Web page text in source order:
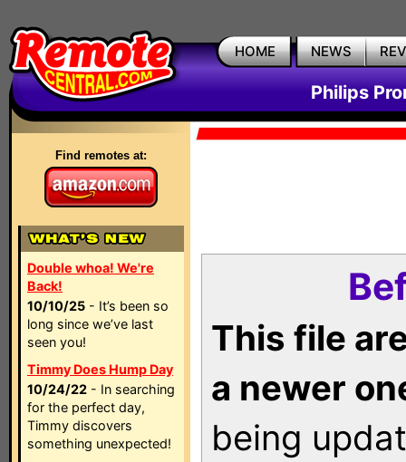
HOME NEWS
Philips
Find remotes at:
Double whoa! We're
Back!
10/10/25 - It’s been so
long since we’ve last
seen you!
Timmy Does Hump Day
10/24/22 - In searching
for the perfect day,
Timmy discovers
something unexpected!
This file
a newer
being